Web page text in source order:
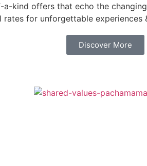
a-kind offers that echo the
rates for unforgettable experiences
Discover More